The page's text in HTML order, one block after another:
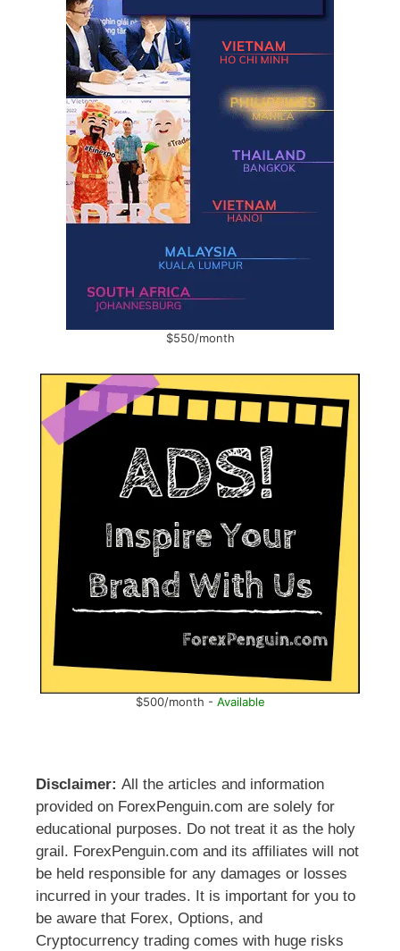
$550/month
$500/month - Available
Disclaimer: All the articles and information
provided on ForexPenguin.com are solely for
educational purposes. Do not treat it as the holy
grail. ForexPenguin.com and its affiliates will not
be held responsible for any damages or losses
incurred in your trades. It is important for you to
be aware that Forex, Options, and
Cryptocurrency trading comes with huge risks